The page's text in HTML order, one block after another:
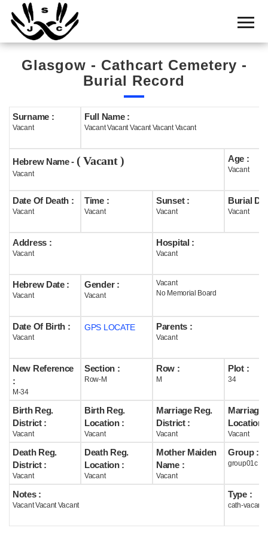
Home
Cemetery
Search
Boards
Statistics
History
Useful
Acknowledge
Help
Glasgow - Cathcart Cemetery -
Burial Record
Surname :
Vacant
Full Name :
Vacant Vacant Vacant Vacant Vacant
Hebrew Name - ( Vacant )
Vacant
Age :
Vacant
Date Of Death :
Vacant
Time :
Vacant
Sunset :
Vacant
Burial
Vacant
Address :
Vacant
Hospital :
Vacant
Hebrew Date :
Vacant
Gender :
Vacant
Vacant
No Memorial Board
Date Of Birth :
Vacant
GPS LOCATE Parents :
Vacant
New Reference
:
M-34
Section :
Row-M
Row :
M
Plot :
34
Birth Reg.
District :
Vacant
Birth Reg.
Location :
Vacant
Marriage Reg.
District :
Vacant
Marriage
Location :
Vacant
Death Reg.
District :
Vacant
Death Reg.
Location :
Vacant
Mother Maiden
Name :
Vacant
Group :
group01c
Notes :
Vacant Vacant Vacant
Type :
cath-vacant